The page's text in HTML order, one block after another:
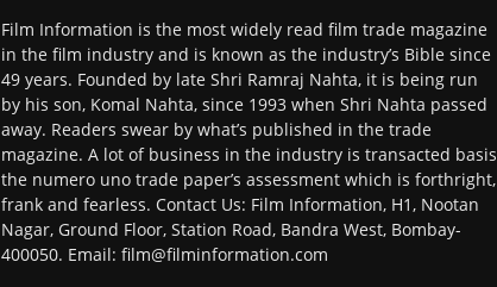
Film Information is the most widely read film trade magazine
in the film industry and is known as the industry’s Bible since
49 years. Founded by late Shri Ramraj Nahta, it is being run
by his son, Komal Nahta, since 1993 when Shri Nahta passed
away. Readers swear by what’s published in the trade
magazine. A lot of business in the industry is transacted basis
the numero uno trade paper’s assessment which is forthright,
frank and fearless. Contact Us: Film Information, H1, Nootan
Nagar, Ground Floor, Station Road, Bandra West, Bombay-
400050. Email: film@filminformation.com